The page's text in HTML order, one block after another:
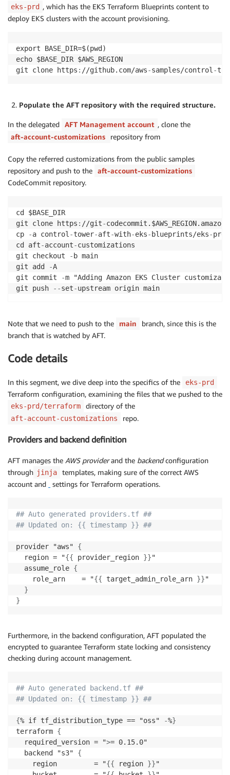
eks-prd , which has the EKS Terraform Blueprints content to
deploy EKS clusters with the account provisioning.
export BASE_DIR=$(pwd)
echo $BASE_DIR $AWS_REGION
git clone https : //github.com/aws-samples/control -
Populate the AFT repository with the required structure.
In the delegated AFT Management account , clone the
aft-account-customizations
repository from
Copy the referred customizations from the public samples
repository and push to the aft-account-customizations
CodeCommit repository.
cd $BASE_DIR
git clone https : //git-
cp
-a control -tower-aft-with-eks- blueprints/eks-prd
cd aft-account-customizations
git checkout
- b main
git add
-A
git commit
-m "Adding Amazon EKS Cluster
git push
- -set-
Note that we need to push to the main
branch, since this is the
branch that is watched by AFT.
Code details
In this segment, we dive deep into the specifics of the eks-prd
Terraform configuration, examining the files that we pushed to the
eks-prd/terraform directory of the
aft-account-customizations repo.
Providers and backend definition
AFT manages the AWS providerand the backendconfiguration
through jinja
templates, making sure of the correct AWS
account and
settings for Terraform operations.
## Auto generated providers.tf ##
## Updated on: {{ timestamp }} ##
provider "aws" {
  region = "
{{ provider_region }}"
  assume_role
{
    role_arn    = "
{{ target_admin_role_arn }}"
}
}
Furthermore, in the backend configuration, AFT populated the
encrypted to guarantee Terraform state locking and consistency
checking during account management.
## Auto generated backend.tf ##
## Updated on: {{ timestamp }} ##
{% if tf_distribution_type == "oss" -%}
terraform {
  required_version = "
>= 0.15.0"
  backend "s3"
{
    region         = "
{{ region }}"